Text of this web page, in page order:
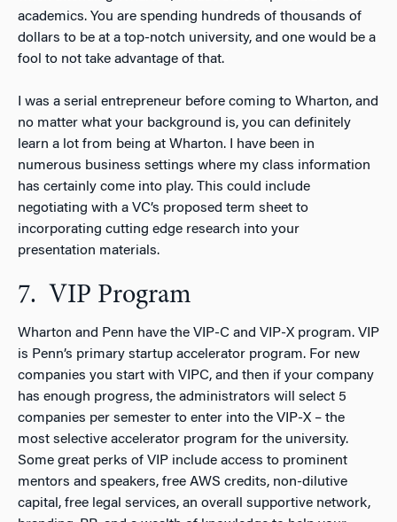
academics. You are spending hundreds of thousands of
dollars to be at a top-notch university, and one would be a
fool to not take advantage of that.
I was a serial entrepreneur before coming to Wharton, and
no matter what your background is, you can definitely
learn a lot from being at Wharton. I have been in
numerous business settings where my class information
has certainly come into play. This could include
negotiating with a VC’s proposed term sheet to
incorporating cutting edge research into your
presentation materials.
7. VIP Program
Wharton and Penn have the VIP-C and VIP-X program. VIP
is Penn’s primary startup accelerator program. For new
companies you start with VIPC, and then if your company
has enough progress, the administrators will select 5
companies per semester to enter into the VIP-X – the
most selective accelerator program for the university.
Some great perks of VIP include access to prominent
mentors and speakers, free AWS credits, non-dilutive
capital, free legal services, an overall supportive network,